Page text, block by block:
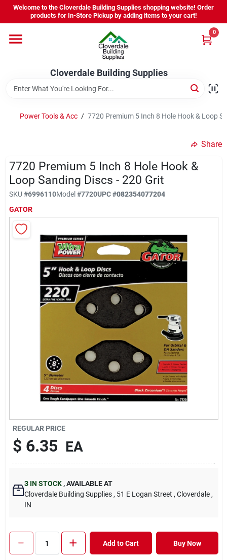
Skip
content
Welcome to the Cloverdale Building Supplies shopping website! Order
products for In-Store Pickup by adding items to your cart!
Cloverdale Building Supplies
0
Home
Departments
Brands
Equipment Rental
About Us
Sign Up
Power Tools & Acc / 7720 Premium 5 Inch 8 Hole Hook & Loop
Share
7720 Premium 5 Inch 8 Hole Hook &
Loop Sanding Discs - 220 Grit
SKU #6996110Model#7720UPC#082354077204
GATOR
REGULAR PRICE
$ 6.35 EA
3 IN STOCK ,AVAILABLE AT
Cloverdale Building Supplies , 51 E Logan Street , Cloverdale ,
IN
Add to Cart Buy Now